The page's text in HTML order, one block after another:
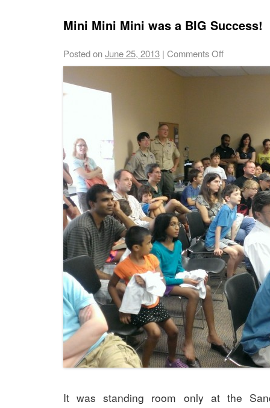
Mini Mini Mini was a BIG Success!
Posted onJune 25, 2013 | Comments Off
It was standing room only at the